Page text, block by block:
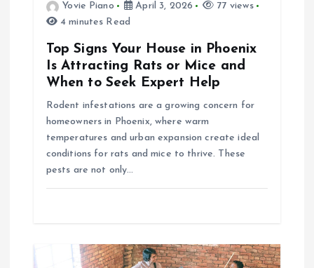
Yovie Piano April 3, 2026
77 views
4 minutes Read
Top Signs Your House in Phoenix
Is Attracting Rats or Mice and
When to Seek Expert Help
Rodent infestations are a growing concern for
homeowners in Phoenix, where warm
temperatures and urban expansion create ideal
conditions for rats and mice to thrive. These
pests are not only…